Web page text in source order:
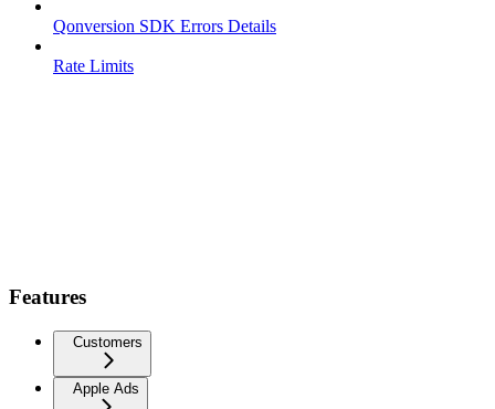
Qonversion SDK Errors Details
Rate Limits
Features
Customers
Apple Ads